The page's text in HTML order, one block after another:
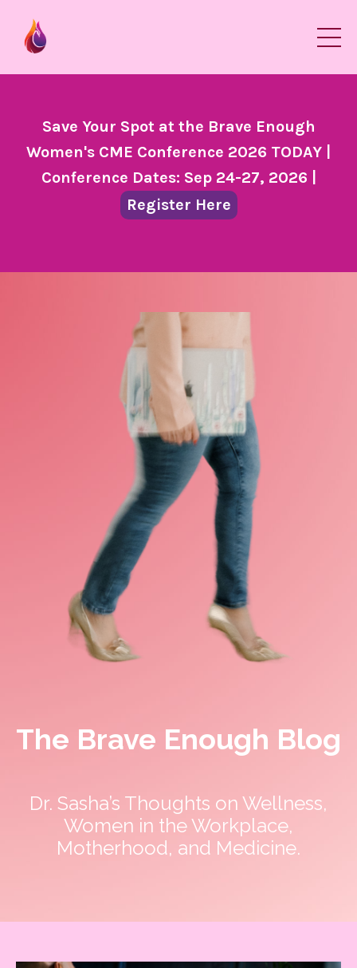
Save Your Spot at the Brave Enough
Women's CME Conference 2026 TODAY |
Conference Dates: Sep 24-27, 2026 |
Register Here
The Brave Enough Blog
Dr. Sasha’s Thoughts on Wellness,
Women in the Workplace,
Motherhood, and Medicine.